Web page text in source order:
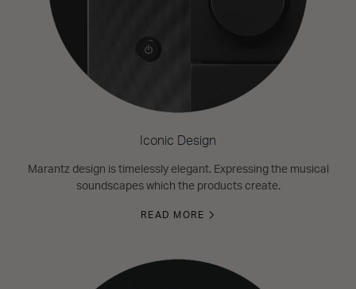
Iconic Design
Marantz design is timelessly elegant. Expressing the musical
soundscapes which the products create.
READ MORE